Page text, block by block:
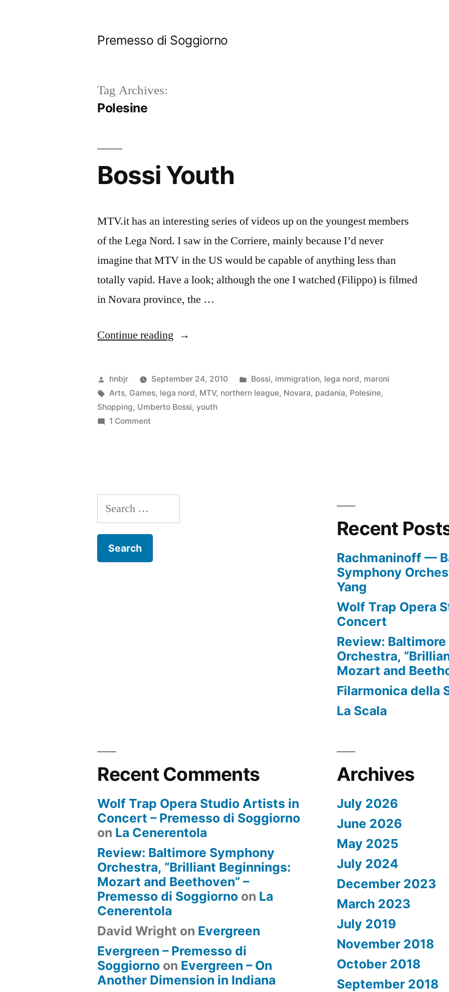
Premesso di Soggiorno
Tag Archives:
Polesine
Bossi Youth
MTV.it has an interesting series of videos up on the youngest members
of the Lega Nord. I saw in the Corriere, mainly because I’d never
imagine that MTV in the US would be capable of anything less than
totally vapid. Have a look; although the one I watched (Filippo) is filmed
in Novara province, the …
Continue reading “Bossi
Posted
by
hnbjr September 24, 2010
Posted
in
Bossi, immigration, lega nord, maroni
Tags:
Arts, Games, lega nord, MTV, northern league, Novara, padania, Polesine,
Shopping, Umberto Bossi,youth
1 Comment
Search
for:
Recent
Rachmaninoff —
Symphony
Yang
Wolf Trap Opera
Concert
Review:
Orchestra,
Mozart and
Filarmonica della
La Scala
Recent Comments
Wolf Trap Opera Studio Artists in
Concert – Premesso di Soggiorno
on La Cenerentola
Review: Baltimore Symphony
Orchestra, “Brilliant Beginnings:
Mozart and Beethoven” –
Premesso di Soggiorno on La
Cenerentola
David Wright on Evergreen
Evergreen – Premesso di
Soggiorno on Evergreen – On
Another Dimension in Indiana
Archives
July 2026
June 2026
May 2025
July 2024
December 2023
March 2023
July 2019
November 2018
October 2018
September 2018